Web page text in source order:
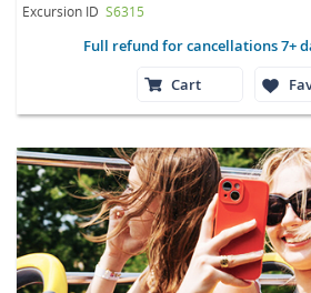
Excursion ID S6315
Full refund for cancellations 7+
Cart